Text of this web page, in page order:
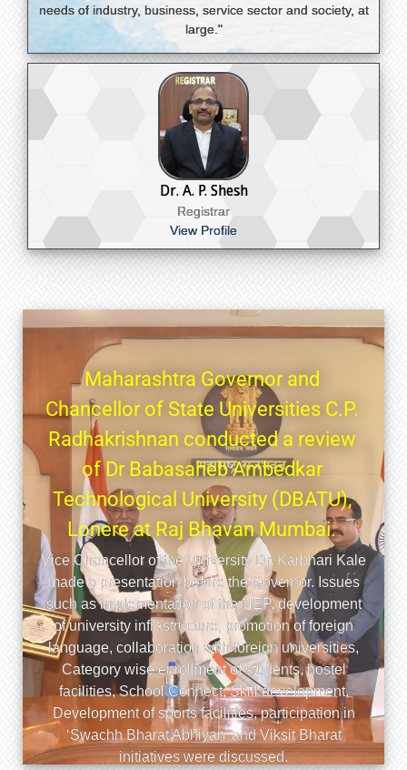
needs of industry, business, service sector and society, at
large."
Dr. A. P. Shesh
Registrar
View Profile
आंबेडकर तंत्रशास्त्र
२६ वा दीक्षांत समारंभ